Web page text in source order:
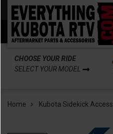
CHOOSE YOUR RIDE
SELECT YOUR MODEL
Home Kubota Sidekick
Back
Back